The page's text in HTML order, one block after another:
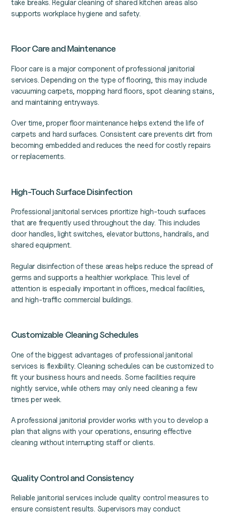
take breaks. Regular cleaning of shared kitchen areas also
supports workplace hygiene and safety.
Floor Care and Maintenance
Floor care is a major component of professional janitorial
services. Depending on the type of flooring, this may include
vacuuming carpets, mopping hard floors, spot cleaning stains,
and maintaining entryways.
Over time, proper floor maintenance helps extend the life of
carpets and hard surfaces. Consistent care prevents dirt from
becoming embedded and reduces the need for costly repairs
or replacements.
High-Touch Surface Disinfection
Professional janitorial services prioritize high-touch surfaces
that are frequently used throughout the day. This includes
door handles, light switches, elevator buttons, handrails, and
shared equipment.
Regular disinfection of these areas helps reduce the spread of
germs and supports a healthier workplace. This level of
attention is especially important in offices, medical facilities,
and high-traffic commercial buildings.
Customizable Cleaning Schedules
One of the biggest advantages of professional janitorial
services is flexibility. Cleaning schedules can be customized to
fit your business hours and needs. Some facilities require
nightly service, while others may only need cleaning a few
times per week.
A professional janitorial provider works with you to develop a
plan that aligns with your operations, ensuring effective
cleaning without interrupting staff or clients.
Quality Control and Consistency
Reliable janitorial services include quality control measures to
ensure consistent results. Supervisors may conduct